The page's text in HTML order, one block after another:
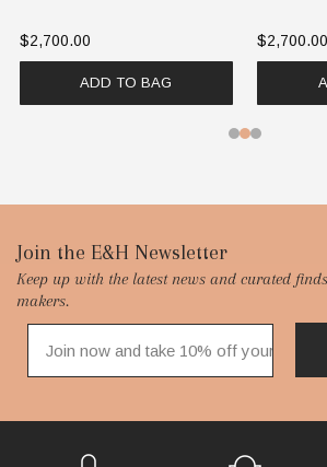
$2,700.00
ADD TO BAG
$2,700.00
Footer
Start
Join the E&H Newsletter
Keep up with the latest news and curated
makers.